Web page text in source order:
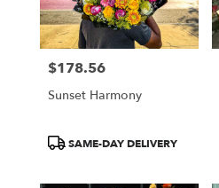
Price:
$178.56
Sunset Harmony
ProductSAME-DAY DELIVERY